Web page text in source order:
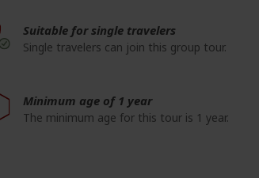
Suitable for single travelers
Single travelers can join this group tour.
Minimum age of 1 year
The minimum age for this tour is 1 year.